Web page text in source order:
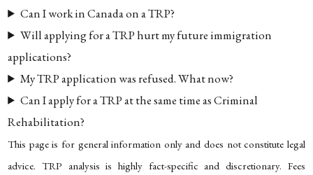
Can I work in Canada on a TRP?
Will applying for a TRP hurt my future immigration
applications?
My TRP application was refused. What now?
Can I apply for a TRP at the same time as Criminal
Rehabilitation?
This page is for general information only and does not constitute legal
advice. TRP analysis is highly fact-specific and discretionary. Fees